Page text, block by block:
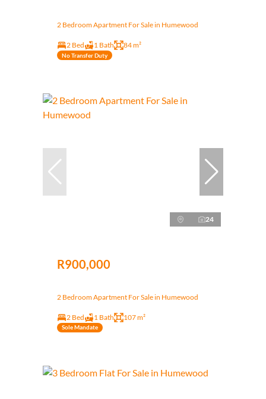
2 Bedroom Apartment For Sale in Humewood
2 Bed 1 Bath 84 m²
No Transfer Duty
24
R900,000
2 Bedroom Apartment For Sale in Humewood
2 Bed 1 Bath 107 m²
Sole Mandate